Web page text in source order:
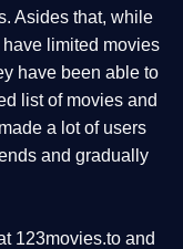
Asides that, while
limited movies
have been able to
list of movies and
a lot of users
and gradually
123movies.to and